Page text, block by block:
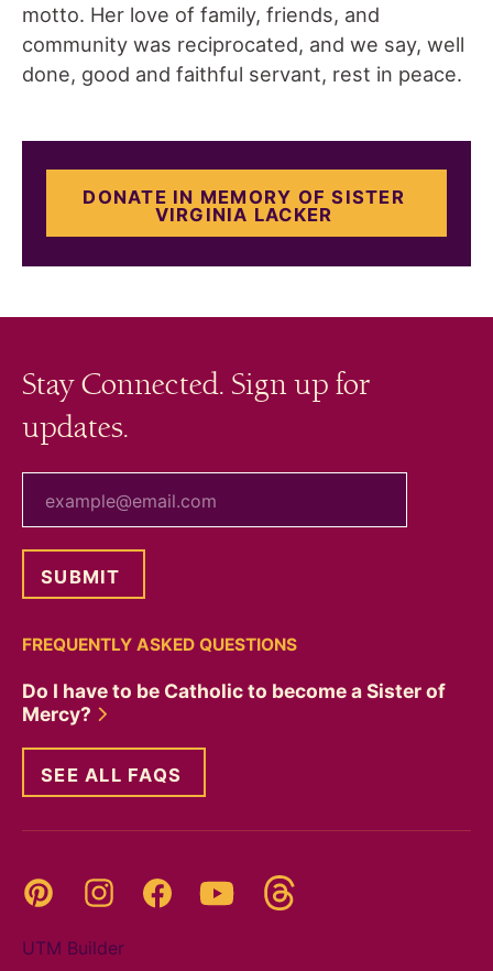
motto. Her love of family, friends, and
community was reciprocated, and we say, well
done, good and faithful servant, rest in peace.
DONATE IN MEMORY OF SISTER
VIRGINIA LACKER
Stay Connected. Sign up for
updates.
FREQUENTLY ASKED QUESTIONS
Do I have to be Catholic to become a Sister of
Mercy?
SEE ALL FAQS
Pinterest InstagramFacebookYouTube
UTM Builder